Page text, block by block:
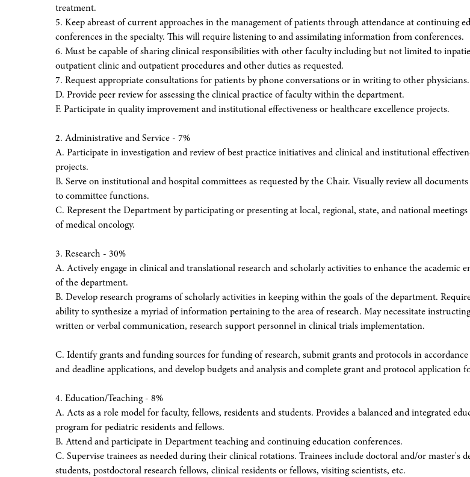
treatment.
5. Keep abreast of current approaches in the management of patients through attendance at continuing
conferences in the specialty. This will require listening to and assimilating information from conferences.
6. Must be capable of sharing clinical responsibilities with other faculty including but not limited to
outpatient clinic and outpatient procedures and other duties as requested.
7. Request appropriate consultations for patients by phone conversations or in writing to other physicians.
D. Provide peer review for assessing the clinical practice of faculty within the department.
F. Participate in quality improvement and institutional effectiveness or healthcare excellence projects.
2. Administrative and Service - 7%
A. Participate in investigation and review of best practice initiatives and clinical and institutional
projects.
B. Serve on institutional and hospital committees as requested by the Chair. Visually review all
to committee functions.
C. Represent the Department by participating or presenting at local, regional, state, and national
of medical oncology.
3. Research - 30%
A. Actively engage in clinical and translational research and scholarly activities to enhance the academic
of the department.
B. Develop research programs of scholarly activities in keeping within the goals of the department.
ability to synthesize a myriad of information pertaining to the area of research. May necessitate
written or verbal communication, research support personnel in clinical trials implementation.
C. Identify grants and funding sources for funding of research, submit grants and protocols in
and deadline applications, and develop budgets and analysis and complete grant and protocol application
4. Education/Teaching - 8%
A. Acts as a role model for faculty, fellows, residents and students. Provides a balanced and integrated
program for pediatric residents and fellows.
B. Attend and participate in Department teaching and continuing education conferences.
C. Supervise trainees as needed during their clinical rotations. Trainees include doctoral and/or master's
students, postdoctoral research fellows, clinical residents or fellows, visiting scientists, etc.